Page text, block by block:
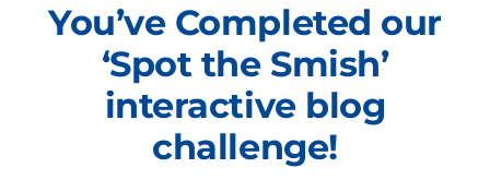
You’ve Completed our
‘Spot the Smish’
interactive blog
challenge!